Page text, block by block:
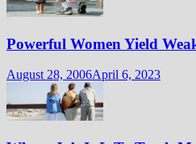
Powerful Women Yield
August 28, 2006April 6, 2023